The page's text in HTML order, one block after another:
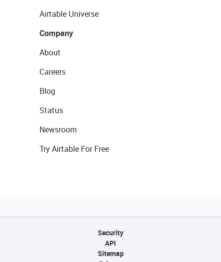
Airtable Universe
Company
About
Careers
Blog
Status
Newsroom
Try Airtable For Free
Security
API
Sitemap